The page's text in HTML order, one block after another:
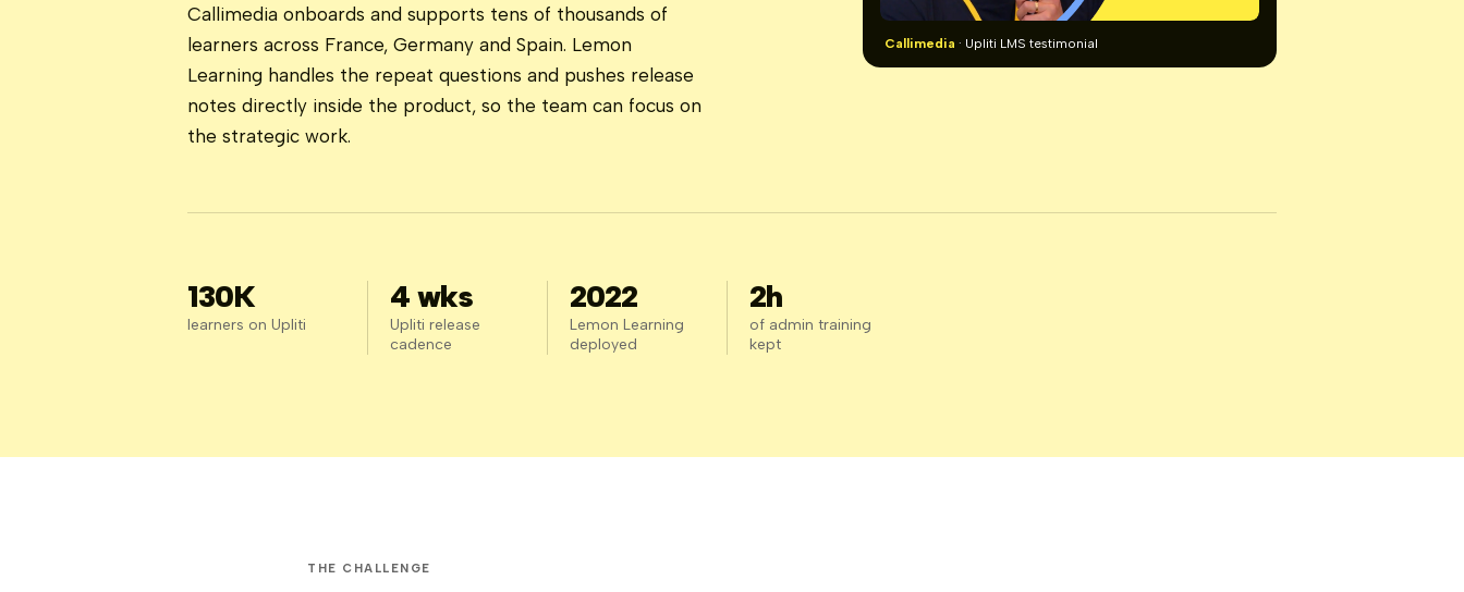
Callimedia onboards and supports tens of thousands of
learners across France, Germany and Spain. Lemon
Learning handles the repeat questions and pushes release
notes directly inside the product, so the team can focus on
the strategic work.
Callimedia · Upliti LMS testimonial
130K
learners on Upliti
4 wks
Upliti release
cadence
2022
Lemon Learning
deployed
2h
of admin training
kept
THE CHALLENGE